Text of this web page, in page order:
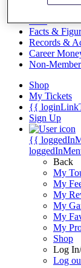
Stats
Facts &
Records &
Career
Non-
Shop
My Tickets
{{
Sign Up
{{
Back
My
My
My
My
My
My
Shop
Log
Log